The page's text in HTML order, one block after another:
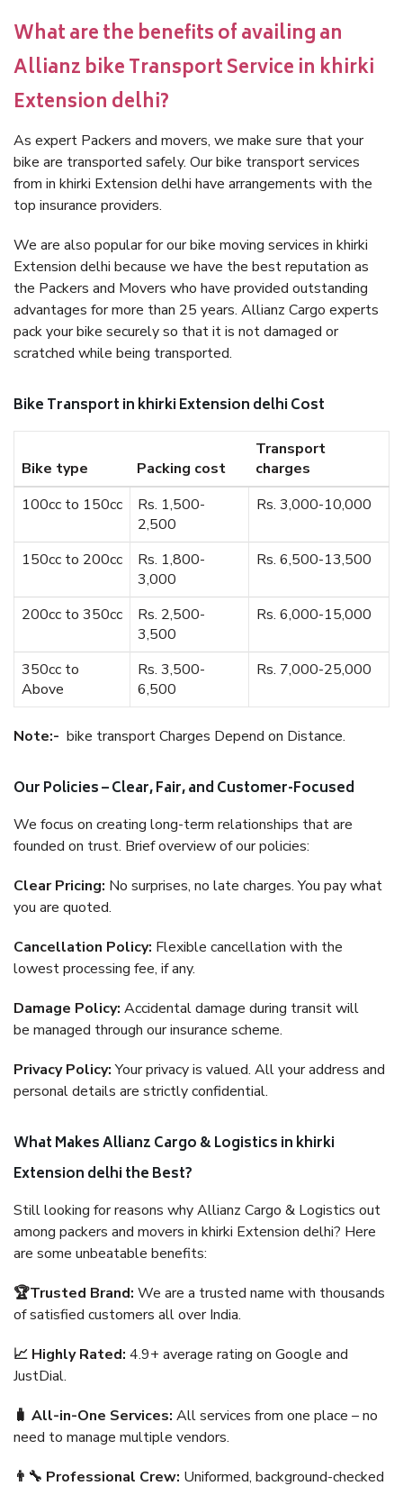
What are the benefits of availing an
Allianz bike Transport Service in khirki
Extension delhi?
As expert Packers and movers, we make sure that your
bike are transported safely. Our bike transport services
from in khirki Extension delhi have arrangements with the
top insurance providers.
We are also popular for our bike moving services in khirki
Extension delhi because we have the best reputation as
the Packers and Movers who have provided outstanding
advantages for more than 25 years. Allianz Cargo experts
pack your bike securely so that it is not damaged or
scratched while being transported.
Bike Transport in khirki Extension delhi Cost
Bike type Packing cost
Transport
charges
100cc to 150cc
Rs. 1,500-
2,500
Rs. 3,000-10,000
150cc to 200cc
Rs. 1,800-
3,000
Rs. 6,500-13,500
200cc to 350cc
Rs. 2,500-
3,500
Rs. 6,000-15,000
350cc to
Above
Rs. 3,500-
6,500
Rs. 7,000-25,000
Note:- bike transport Charges Depend on Distance.
Our Policies – Clear, Fair, and Customer-Focused
We focus on creating long-term relationships that are
founded on trust. Brief overview of our policies:
Clear Pricing: No surprises, no late charges. You pay what
you are quoted.
Cancellation Policy: Flexible cancellation with the
lowest processing fee, if any.
Damage Policy: Accidental damage during transit will
be managed through our insurance scheme.
Privacy Policy:Your privacy is valued. All your address and
personal details are strictly confidential.
What Makes Allianz Cargo & Logistics in khirki
Extension delhi the Best?
Still looking for reasons why Allianz Cargo & Logistics out
among packers and movers in khirki Extension delhi? Here
are some unbeatable benefits:
🏆Trusted Brand: We are a trusted name with thousands
of satisfied customers all over India.
📈 Highly Rated: 4.9+ average rating on Google and
JustDial.
🧳 All-in-One Services: All services from one place – no
need to manage multiple vendors.
👨‍🔧 Professional Crew: Uniformed, background-checked